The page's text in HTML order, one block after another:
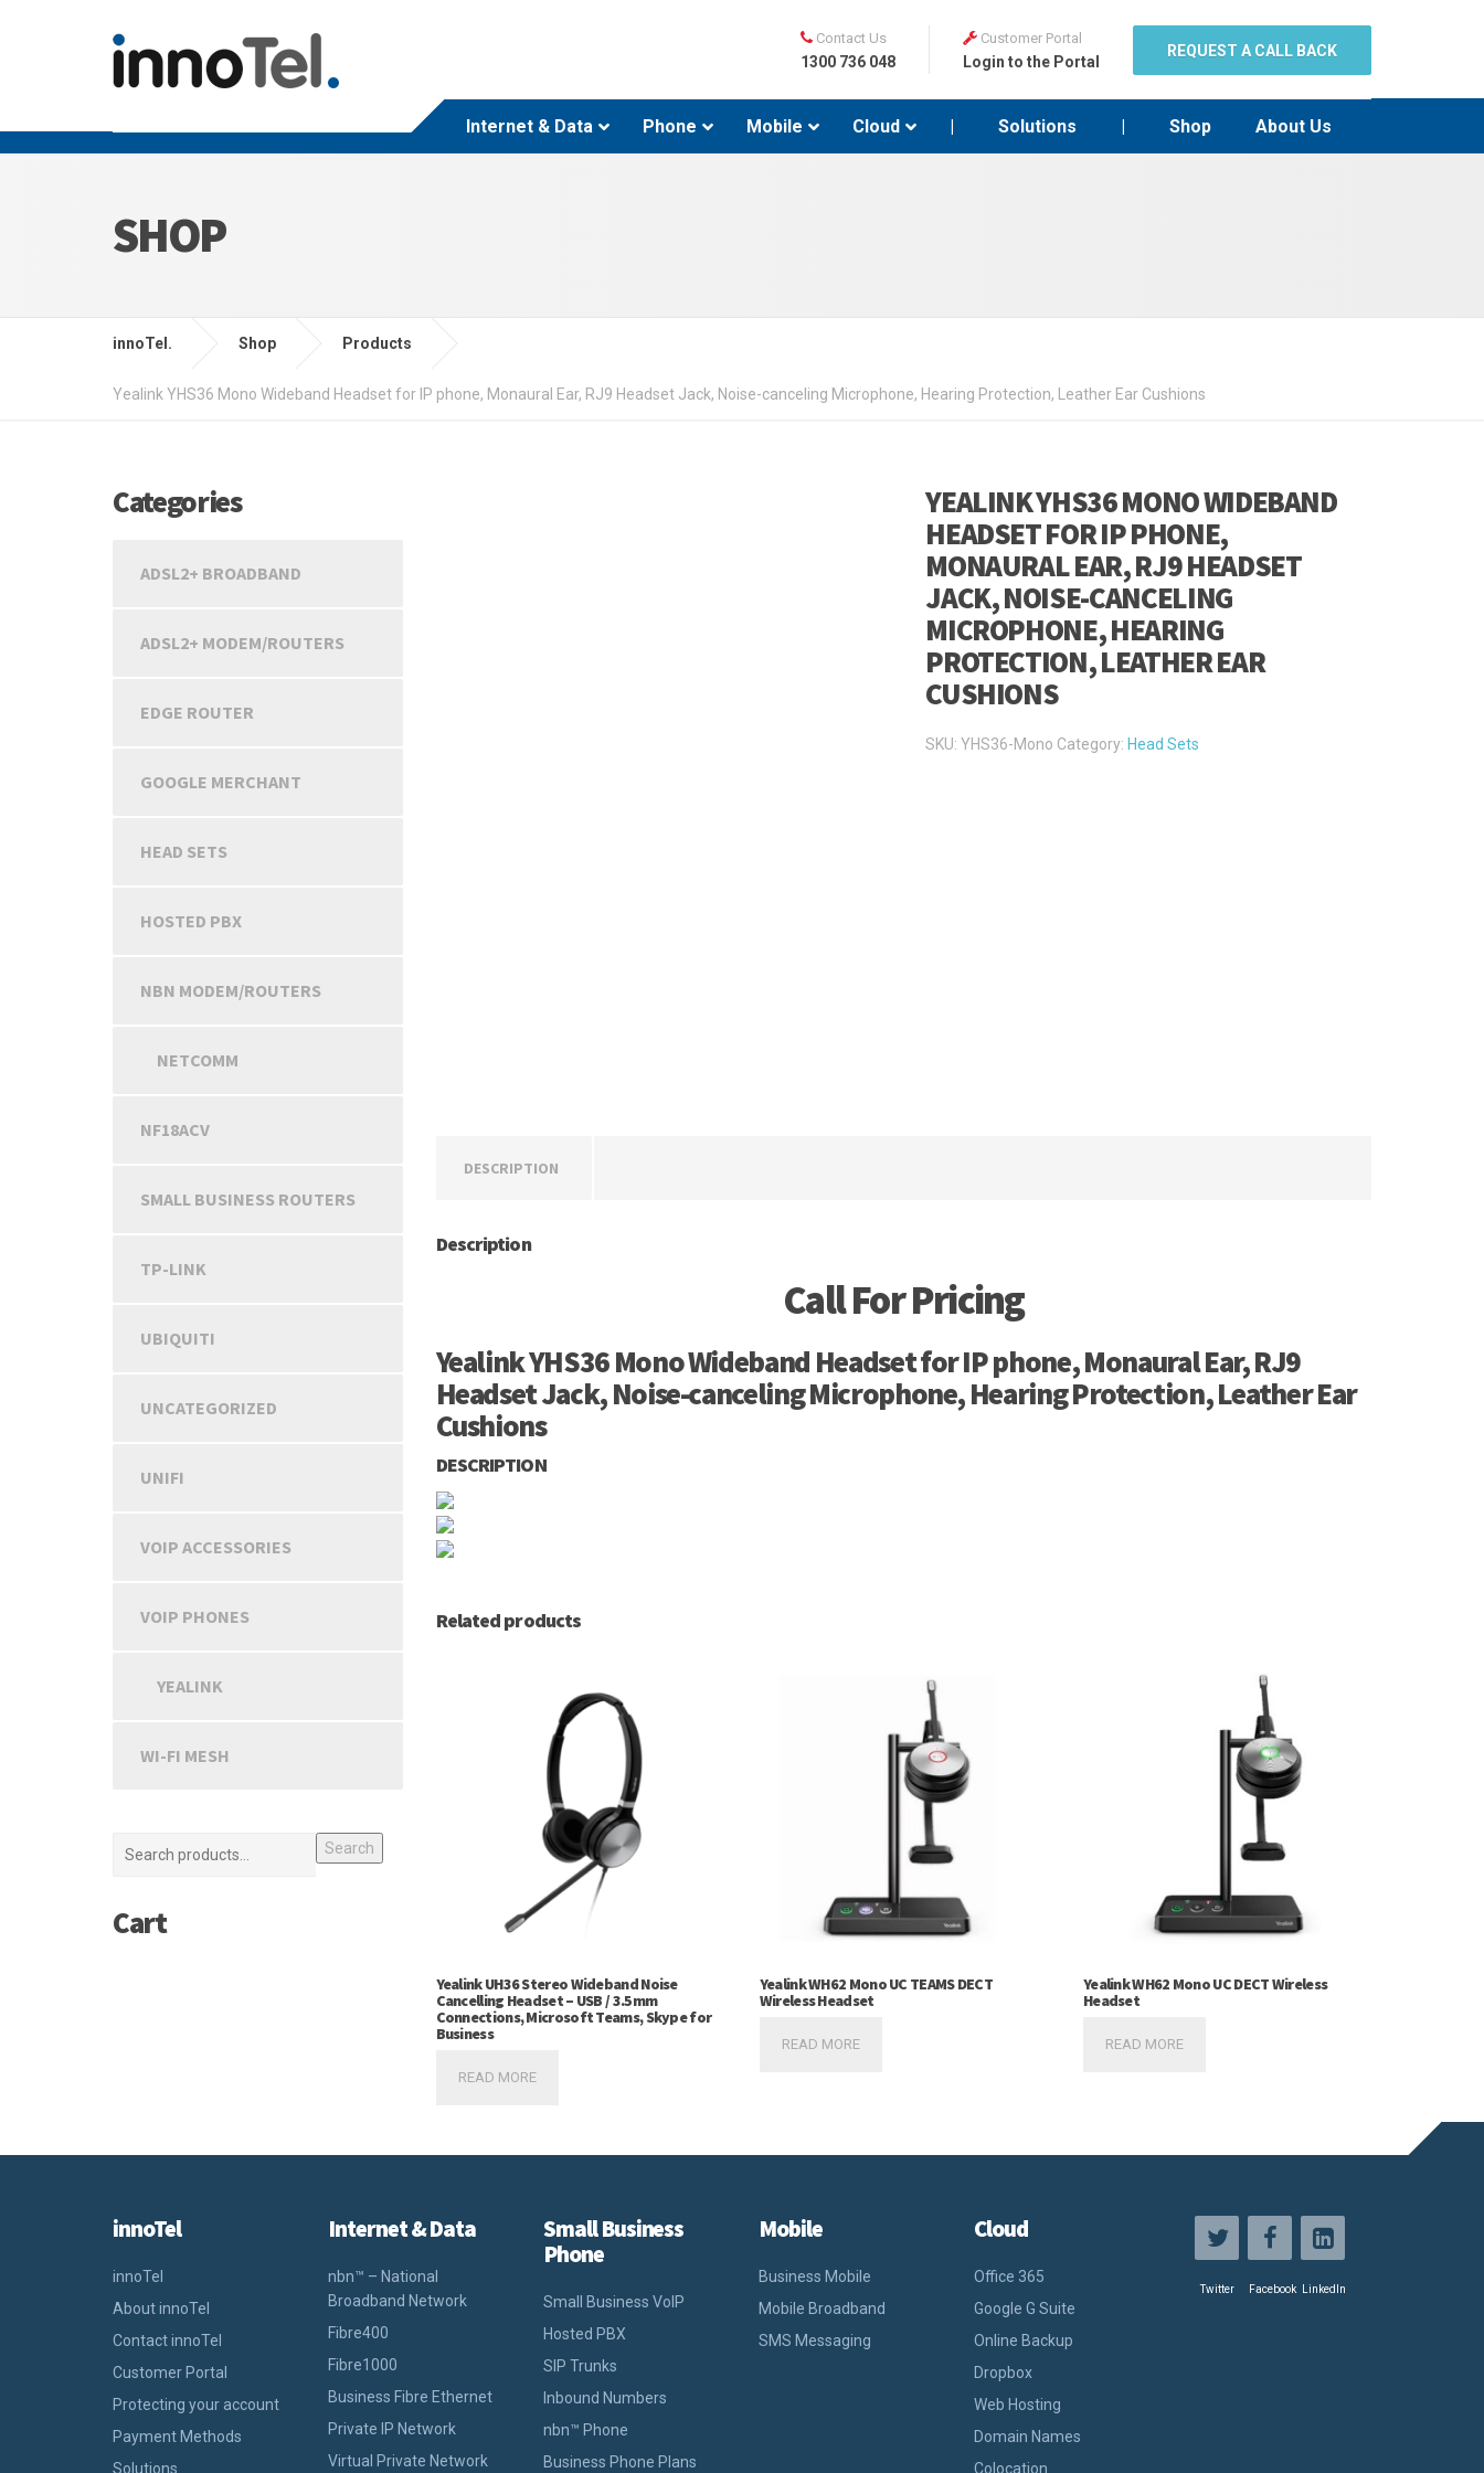
Internet & Data Phone Mobile Cloud | Solutions | Shop About Us
Contact Us
1300 736 048
Customer Portal
Login to the Portal
REQUEST A CALL BACK
SHOP
innoTel. Shop Products
Yealink YHS36 Mono Wideband Headset for IP phone, Monaural Ear, RJ9 Headset Jack, Noise-canceling Microphone, Hearing Protection, Leather Ear Cushions
YEALINK YHS36 MONO WIDEBAND
HEADSET FOR IP PHONE,
MONAURAL EAR, RJ9 HEADSET
JACK, NOISE-CANCELING
MICROPHONE, HEARING
PROTECTION, LEATHER EAR
CUSHIONS
SKU:YHS36-Mono Category: Head Sets
DESCRIPTION
Description
Call For Pricing
Yealink YHS36 Mono Wideband Headset for IP phone, Monaural Ear, RJ9
Headset Jack, Noise-canceling Microphone, Hearing Protection, Leather Ear
Cushions
DESCRIPTION
Related products
Yealink UH36 Stereo Wideband Noise
Cancelling Headset – USB / 3.5mm
Connections, Microsoft Teams, Skype for
Business
READ MORE
Yealink WH62 Mono UC TEAMS DECT
Wireless Headset
READ MORE
Yealink WH62 Mono UC DECT Wireless
Headset
READ MORE
Categories
ADSL2+ BROADBAND
ADSL2+ MODEM/ROUTERS
EDGE ROUTER
GOOGLE MERCHANT
HEAD SETS
HOSTED PBX
NBN MODEM/ROUTERS
NETCOMM
NF18ACV
SMALL BUSINESS ROUTERS
TP-LINK
UBIQUITI
UNCATEGORIZED
UNIFI
VOIP ACCESSORIES
VOIP PHONES
YEALINK
WI-FI MESH
Search
Cart
innoTel
innoTel
About innoTel
Contact innoTel
Customer Portal
Protecting your account
Payment Methods
Solutions
Internet & Data
nbn™ – National
Broadband Network
Fibre400
Fibre1000
Business Fibre Ethernet
Private IP Network
Virtual Private Network
Small Business
Phone
Small Business VoIP
Hosted PBX
SIP Trunks
Inbound Numbers
nbn™ Phone
Business Phone Plans
Mobile
Business Mobile
Mobile Broadband
SMS Messaging
Cloud
Office 365
Google G Suite
Online Backup
Dropbox
Web Hosting
Domain Names
Colocation
Twitter Facebook LinkedIn